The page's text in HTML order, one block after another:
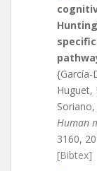
{García-
Huguet,
Soriano,
Human
3160,
[Bibtex]